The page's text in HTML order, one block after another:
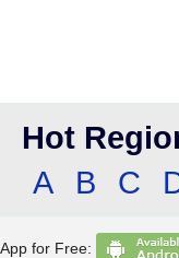
Hot
A
B C
App for Free: